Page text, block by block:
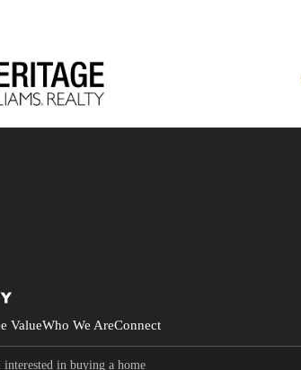
ValueWho We AreConnect